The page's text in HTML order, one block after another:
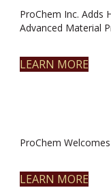
ProChem Inc. Adds
Advanced Material
LEARN MORE
ProChem
LEARN MORE